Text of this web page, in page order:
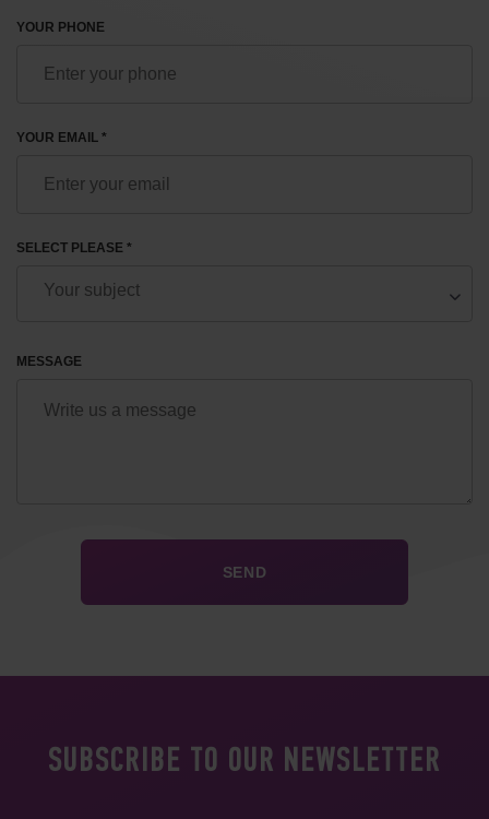
YOUR PHONE
YOUR EMAIL *
SELECT PLEASE *
MESSAGE
SUBSCRIBE TO OUR NEWSLETTER